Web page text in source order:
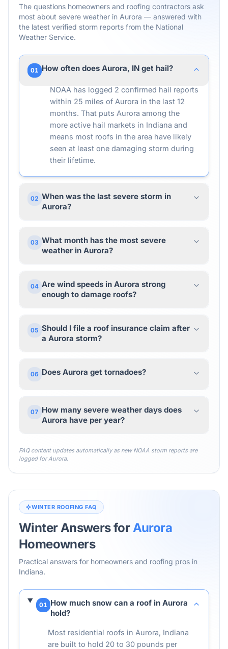
The questions homeowners and roofing contractors ask
most about severe weather in Aurora — answered with
the latest verified storm reports from the National
Weather Service.
01 How often does Aurora, IN get hail?
NOAA has logged 2 confirmed hail reports
within 25 miles of Aurora in the last 12
months. That puts Aurora among the
more active hail markets in Indiana and
means most roofs in the area have likely
seen at least one damaging storm during
their lifetime.
02 When was the last severe storm in
Aurora?
03 What month has the most severe
weather in Aurora?
04 Are wind speeds in Aurora strong
enough to damage roofs?
05 Should I file a roof insurance claim after
a Aurora storm?
06 Does Aurora get tornadoes?
07 How many severe weather days does
Aurora have per year?
FAQ content updates automatically as new NOAA storm reports are
logged forAurora.
WINTER ROOFING FAQ
Winter Answers forAurora
Homeowners
Practical answers for homeowners and roofing pros in
Indiana.
01 How much snow can a roof in Aurora
hold?
Most residential roofs in Aurora, Indiana
are built to hold 20 to 30 pounds per